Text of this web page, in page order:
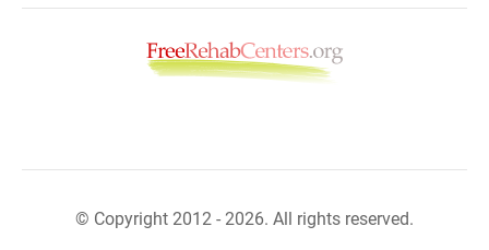
© Copyright 2012 - 2026. All rights reserved.